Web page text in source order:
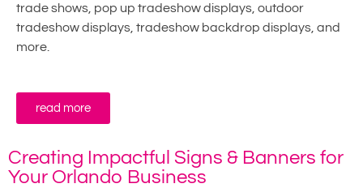
trade shows, pop up tradeshow displays, outdoor
tradeshow displays, tradeshow backdrop displays, and
more.
read more
Creating Impactful Signs & Banners for
Your Orlando Business